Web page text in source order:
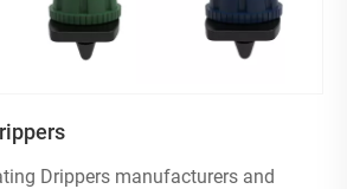
14001 , BSCI , and ICS
For customization
us via email
Drippers manufacturers and